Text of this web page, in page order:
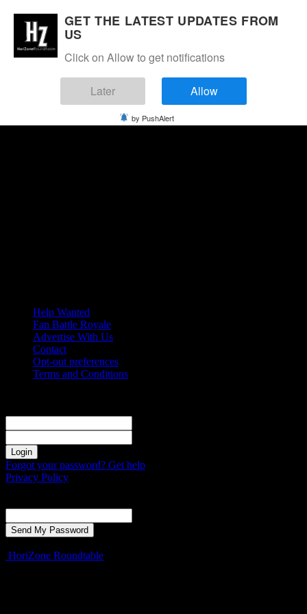
Help Wanted
Fan Battle Royale
Advertise With Us
Contact
Opt-out preferences
Terms and Conditions
Forgot your password? Get help
Privacy Policy
HoriZone Roundtable
GET THE LATEST UPDATES FROM
US
Click on Allow to get notifications
Later Allow
by PushAlert